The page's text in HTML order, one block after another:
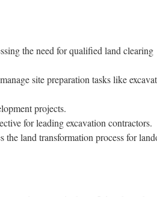
the need for qualified land clearing
site preparation tasks like
projects.
for leading excavation contractors.
land transformation process for